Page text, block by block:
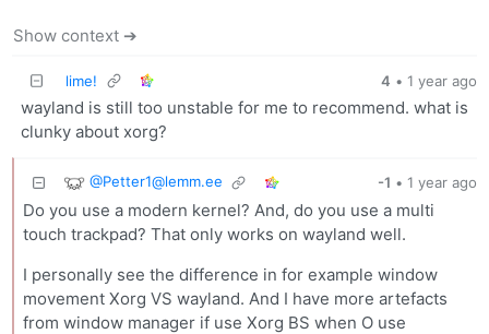
Show context ➔
lime! 4 • 1 year ago
wayland is still too unstable for me to recommend. what is
clunky about xorg?
@Petter1@lemm.ee -1 • 1 year ago
Do you use a modern kernel? And, do you use a multi
touch trackpad? That only works on wayland well.
I personally see the difference in for example window
movement Xorg VS wayland. And I have more artefacts
from window manager if use Xorg BS when O use